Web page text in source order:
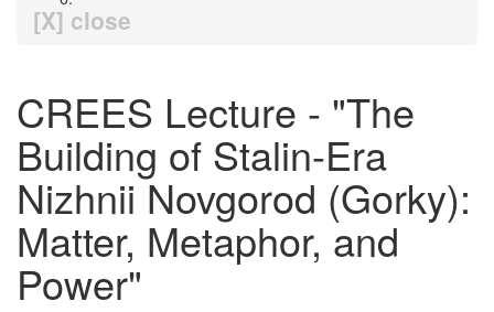
[X] close
CREES Lecture - "The
Building of Stalin-Era
Nizhnii Novgorod (Gorky):
Matter, Metaphor, and
Power"